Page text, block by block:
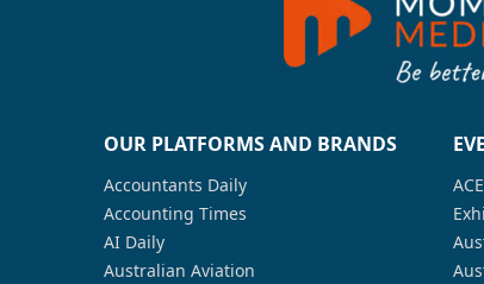
OUR PLATFORMS AND BRANDS
Accountants Daily
Accounting Times
AI Daily
Australian Aviation